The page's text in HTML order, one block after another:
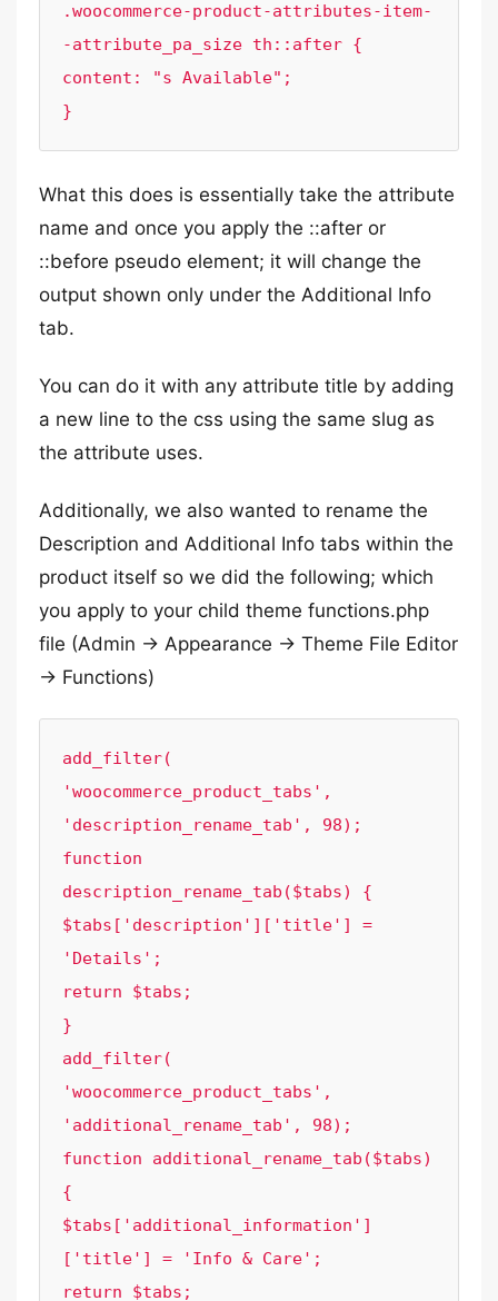
.woocommerce-product-attributes-item-
-attribute_pa_size th::after {
content: "s Available";
}
What this does is essentially take the attribute
name and once you apply the ::after or
::before pseudo element; it will change the
output shown only under the Additional Info
tab.
You can do it with any attribute title by adding
a new line to the css using the same slug as
the attribute uses.
Additionally, we also wanted to rename the
Description and Additional Info tabs within the
product itself so we did the following; which
you apply to your child theme functions.php
file (Admin -> Appearance -> Theme File Editor
-> Functions)
add_filter(
'woocommerce_product_tabs',
'description_rename_tab', 98);
function
description_rename_tab($tabs) {
$tabs['description']['title'] =
'Details';
return $tabs;
}
add_filter(
'woocommerce_product_tabs',
'additional_rename_tab', 98);
function additional_rename_tab($tabs)
{
$tabs['additional_information']
['title'] = 'Info & Care';
return $tabs;